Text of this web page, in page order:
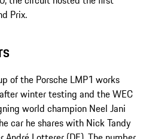
Prix.
of the Porsche LMP1 works
winter testing and the WEC
world champion Neel Jani
car he shares with Nick Tandy